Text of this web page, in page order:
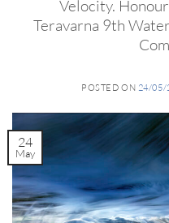
Velocity.
Teravarna 9th
POSTED ON 24/05/
24
May